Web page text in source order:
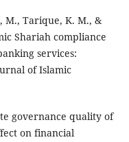
M., Tarique, K. M., &
Shariah compliance
services:
of Islamic
governance quality of
on financial